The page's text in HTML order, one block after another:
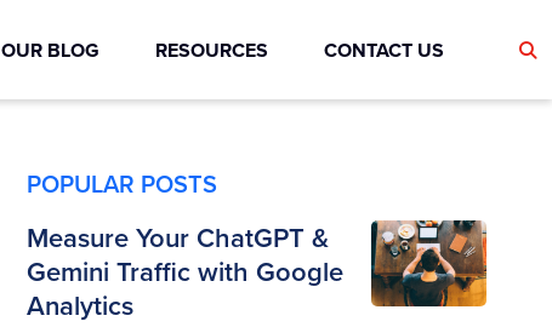
OUR BLOG RESOURCES CONTACT US
POPULAR POSTS
Measure Your ChatGPT &
Gemini Traffic with Google
Analytics